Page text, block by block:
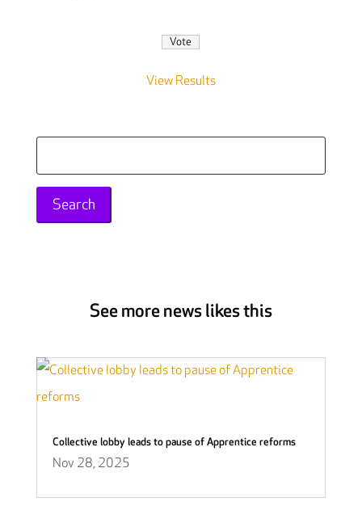
View Results
for:
See more news likes this
Collective lobby leads to pause of Apprentice reforms
Nov 28, 2025